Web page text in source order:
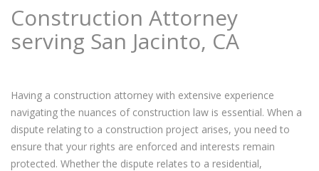
Construction Attorney
serving San Jacinto, CA
Having a construction attorney with extensive experience
navigating the nuances of construction law is essential. When a
dispute relating to a construction project arises, you need to
ensure that your rights are enforced and interests remain
protected. Whether the dispute relates to a residential,